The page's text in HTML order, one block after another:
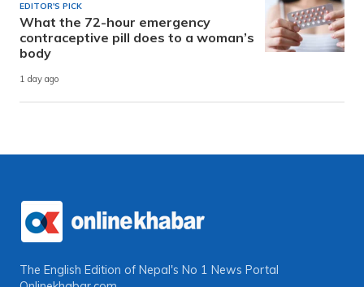
EDITOR'S PICK
What the 72-hour emergency
contraceptive pill does to a woman’s
body
1 day ago
The English Edition of Nepal's No 1 News Portal